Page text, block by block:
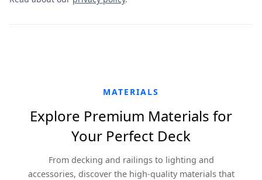
MATERIALS
Explore Premium Materials for
Your Perfect Deck
From decking and railings to lighting and
accessories, discover the high-quality materials that